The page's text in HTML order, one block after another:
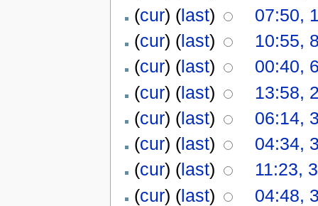
(cur) (last)
07:50,
(cur) (last)
10:55,
(cur) (last)
00:40,
(cur) (last)
13:58,
(cur) (last)
06:14,
(cur) (last)
04:34,
(cur) (last)
11:23,
(cur) (last)
04:48,